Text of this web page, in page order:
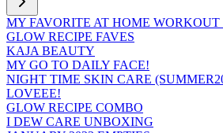
MY FAVORITE AT HOME
GLOW RECIPE FAVES
KAJA BEAUTY
MY GO TO DAILY FACE!
NIGHT TIME SKIN CARE
LOVEEE!
GLOW RECIPE COMBO
I DEW CARE UNBOXING